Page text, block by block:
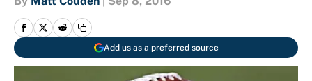
Add us as a preferred source